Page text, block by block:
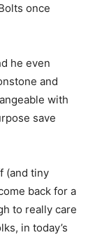
once
he even
and
with
save
(and tiny
back for a
to really care
in today’s